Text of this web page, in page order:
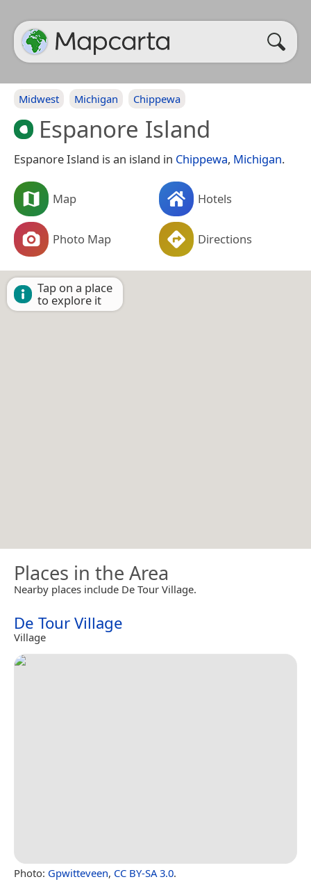
Midwest Michigan Chippewa
Espanore Island
Espanore Island is an island in Chippewa, Michigan.
Map Hotels
Photo Map Directions
Tap on a place
to explore it
Places in the Area
Nearby places include De Tour Village.
De Tour Village
Village
Photo: Gpwitteveen, CC BY-SA 3.0.